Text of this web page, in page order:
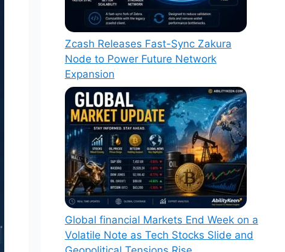
Zcash Releases Fast-Sync Zakura
Node to Power Future Network
Expansion
Global financial Markets End Week on a
Volatile Note as Tech Stocks Slide and